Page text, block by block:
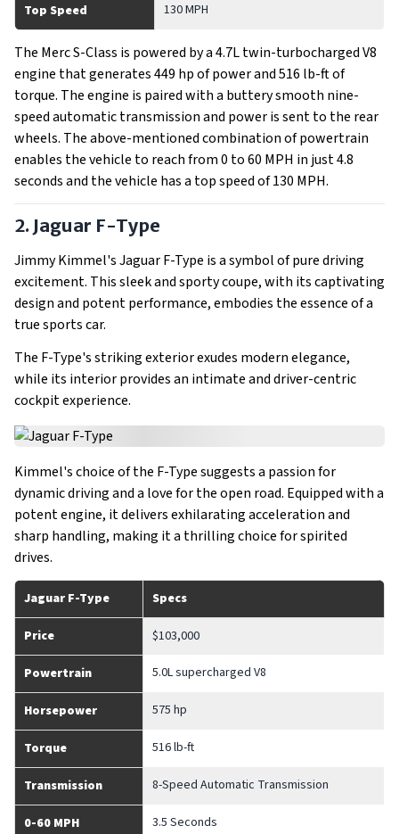
Top Speed 130 MPH
The Merc S-Class is powered by a 4.7L twin-turbocharged V8
engine that generates 449 hp of power and 516 lb-ft of
torque. The engine is paired with a buttery smooth nine-
speed automatic transmission and power is sent to the rear
wheels. The above-mentioned combination of powertrain
enables the vehicle to reach from 0 to 60 MPH in just 4.8
seconds and the vehicle has a top speed of 130 MPH.
2. Jaguar F-Type
Jimmy Kimmel's Jaguar F-Type is a symbol of pure driving
excitement. This sleek and sporty coupe, with its captivating
design and potent performance, embodies the essence of a
true sports car.
The F-Type's striking exterior exudes modern elegance,
while its interior provides an intimate and driver-centric
cockpit experience.
Kimmel's choice of the F-Type suggests a passion for
dynamic driving and a love for the open road. Equipped with a
potent engine, it delivers exhilarating acceleration and
sharp handling, making it a thrilling choice for spirited
drives.
Jaguar F-Type Specs
Price $103,000
Powertrain 5.0L supercharged V8
Horsepower 575 hp
Torque 516 lb-ft
Transmission 8-Speed Automatic Transmission
0-60 MPH 3.5 Seconds